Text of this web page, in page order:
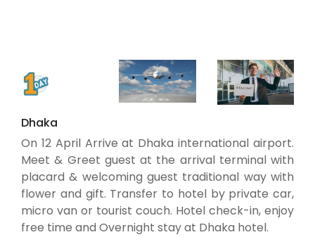
Dhaka
On 12 April Arrive at Dhaka international airport.
Meet & Greet guest at the arrival terminal with
placard & welcoming guest traditional way with
flower and gift. Transfer to hotel by private car,
micro van or tourist couch. Hotel check-in, enjoy
free time and Overnight stay at Dhaka hotel.